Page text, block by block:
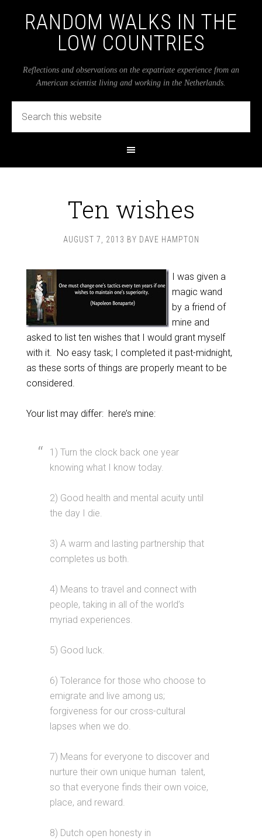
RANDOM WALKS IN THE
LOW COUNTRIES
Reflections and observations on the expatriate experience from an
American scientist living and working in the Netherlands.
Ten wishes
AUGUST 7, 2013 BY DAVE HAMPTON
I was given a
magic wand
by a friend of
mine and
asked to list ten wishes that I would grant myself
with it. No easy task; I completed it past-midnight,
as these sorts of things are properly meant to be
considered.
Your list may differ: here’s mine:
1) Turn the clock back one year
knowing what I know today.
2) Good health and mental acuity until
the day I die.
3) A warm and lasting partnership that
completes us both.
4) Means to travel and connect with
people, taking in all of the world’s
myriad experiences.
5) Good luck.
6) Tolerance for those who choose to
emigrate and live among us;
forgiveness for our cross-cultural
lapses when we do.
7) Means for everyone to discover and
nurture their own unique human talent,
so that everyone finds their own voice,
place, and reward.
8) Dutch open honesty in